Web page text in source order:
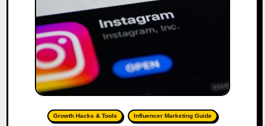
Growth Hacks & Tools Influencer Marketing Guide